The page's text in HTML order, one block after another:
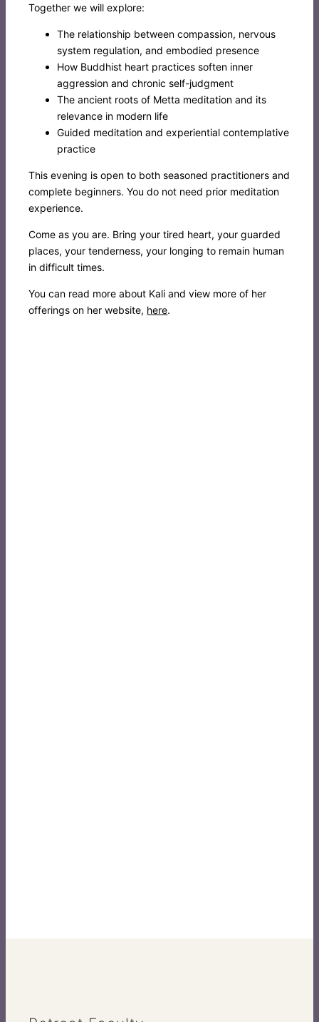
Together we will explore:
The relationship between compassion, nervous
system regulation, and embodied presence
How Buddhist heart practices soften inner
aggression and chronic self-judgment
The ancient roots of Metta meditation and its
relevance in modern life
Guided meditation and experiential contemplative
practice
This evening is open to both seasoned practitioners and
complete beginners. You do not need prior meditation
experience.
Come as you are. Bring your tired heart, your guarded
places, your tenderness, your longing to remain human
in difficult times.
You can read more about Kali and view more of her
offerings on her website, here.